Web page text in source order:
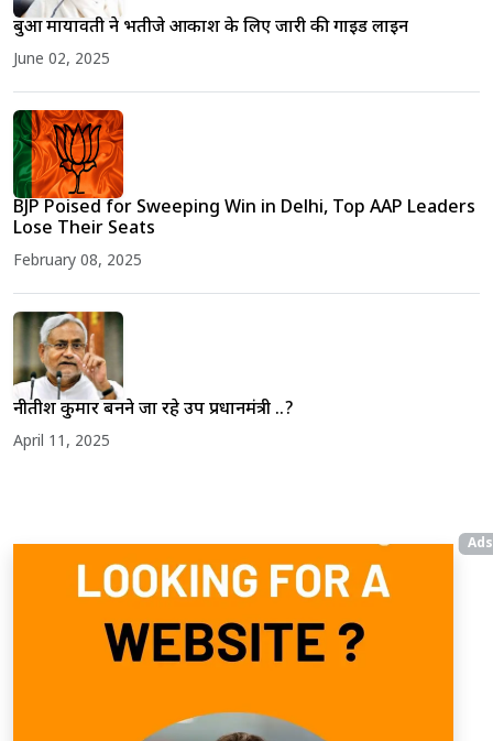
बुआ मायावती ने भतीजे आकाश के लिए जारी की गाइड लाइन
June 02, 2025
BJP Poised for Sweeping Win in Delhi, Top AAP Leaders
Lose Their Seats
February 08, 2025
नीतीश कुमार बनने जा रहे उप प्रधानमंत्री ..?
April 11, 2025
Ads